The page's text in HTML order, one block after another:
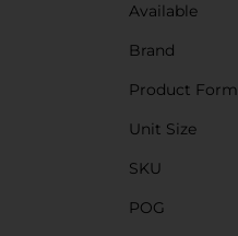
Available
Brand
Product Form
Unit Size
SKU
POG